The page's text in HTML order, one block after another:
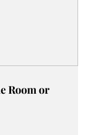
Room or